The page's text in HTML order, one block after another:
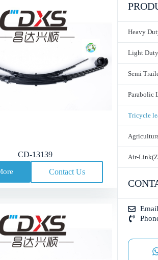
CD-13139
Contact Us
Heavy
Light
Semi
Parabolic
Tricycle
Air-
Email